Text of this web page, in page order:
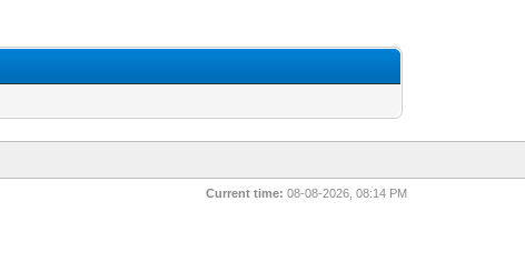
Current time: 08-08-2026, 08:14 PM